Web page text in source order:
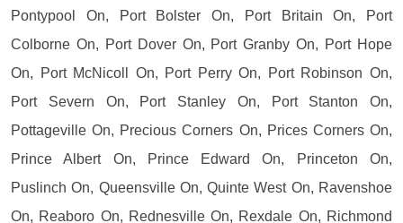
Pontypool On, Port Bolster On, Port Britain On, Port
Colborne On, Port Dover On, Port Granby On, Port Hope
On, Port McNicoll On, Port Perry On, Port Robinson On,
Port Severn On, Port Stanley On, Port Stanton On,
Pottageville On, Precious Corners On, Prices Corners On,
Prince Albert On, Prince Edward On, Princeton On,
Puslinch On, Queensville On, Quinte West On, Ravenshoe
On, Reaboro On, Rednesville On, Rexdale On, Richmond